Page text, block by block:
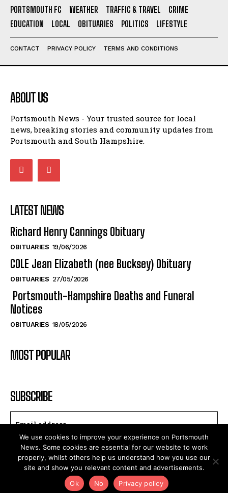
CONTACT PRIVACY POLICY TERMS AND CONDITIONS
ABOUT US
news, breaking stories and community updates from
LATEST NEWS
OBITUARIES 19/06/2026
COLE Jean Elizabeth (nee Bucksey) Obituary
OBITUARIES 27/05/2026
Portsmouth-Hampshire Deaths and Funeral
Notices
OBITUARIES 18/05/2026
MOST POPULAR
SUBSCRIBE
I've read and accept the Privacy Policy.
2025©PortsMouthNews.Uk
We use cookies to improve your experience on Portsmouth
News. Some cookies are essential for our website to work
properly, whilst others help us understand how you use our
site and show you relevant content and advertisements.
Ok
No Privacy policy